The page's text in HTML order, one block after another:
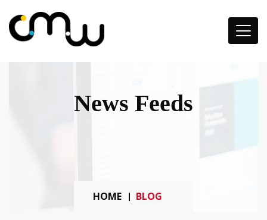
News Feeds
HOME BLOG